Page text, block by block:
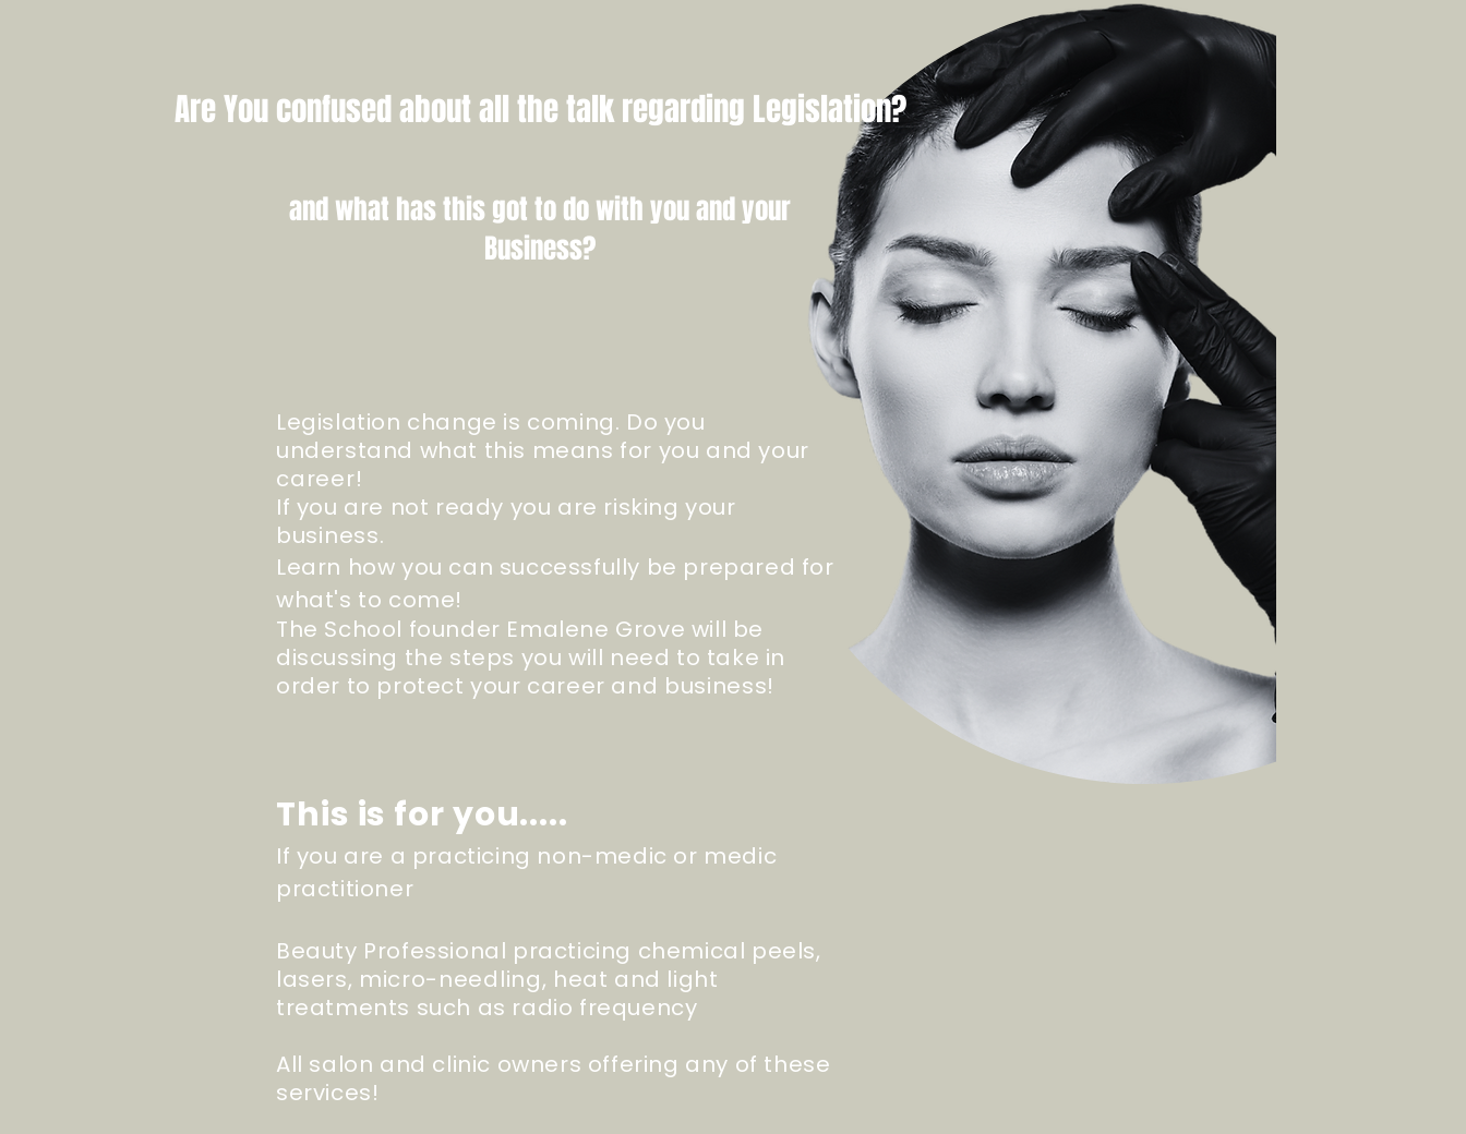
Legislation change is coming. Do you
understand what this means for you and your
career!
If you are not ready you are risking your
business.
Learn how you can successfully be prepared for
what's to come!
The School founder Emalene Grove will be
discussing the steps you will need to take in
order to protect your career and business!
This is for you.....
If you are a practicing non-medic or medic
practitioner
Beauty Professional practicing chemical peels,
lasers, micro-needling, heat and light
treatments such as radio frequency
All salon and clinic owners offering any of these
services!
Are You confused about all the talk regarding Legislation?
and what has this got to do with you and your
Business?